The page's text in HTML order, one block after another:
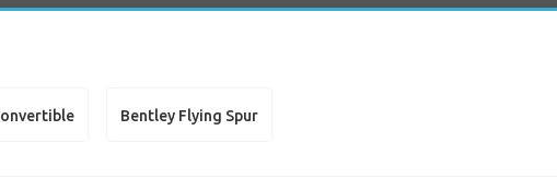
Bentley Flying Spur